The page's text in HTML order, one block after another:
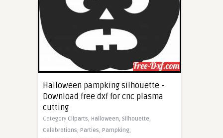
Halloween pampking silhouette -
Download free dxf for cnc plasma
cutting
Category Cliparts, Halloween, Silhouette,
Celebrations, Parties, Pampking,